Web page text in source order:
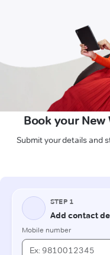
Book your New
Submit your details and